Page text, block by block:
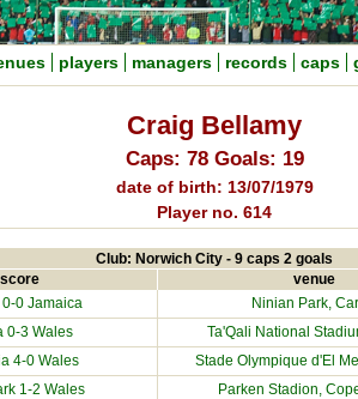
players managers records caps
Craig Bellamy
Caps: 78 Goals: 19
date of birth: 13/07/1979
Player no. 614
Club: Norwich City - 9 caps 2 goals
score venue
0-0 Jamaica Ninian Park,
0-3 Wales Ta'Qali National
4-0 Wales Stade Olympique d'El
1-2 Wales Parken Stadion,